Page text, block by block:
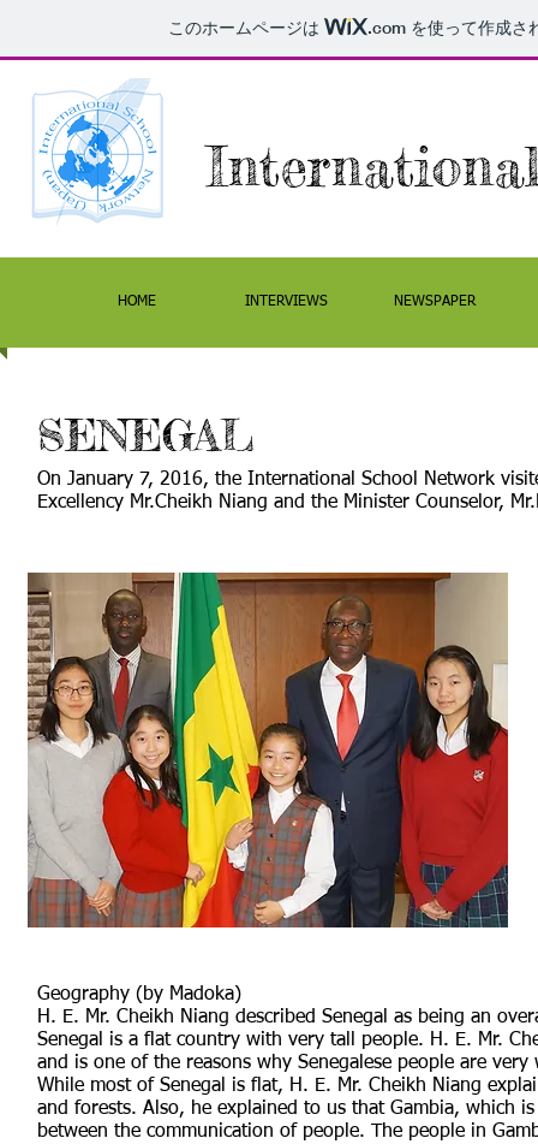
このホームページは .comを使って作成さ
HOME INTERVIEWS NEWSPAPER
SENEGAL
On January 7, 2016, the International School Network
Excellency Mr.Cheikh Niang and the Minister Counselor,
Geography (by Madoka)
H. E. Mr. Cheikh Niang described Senegal as being an
Senegal is a flat country with very tall people. H. E. Mr.
and is one of the reasons why Senegalese people are
While most of Senegal is flat, H. E. Mr. Cheikh Niang
and forests. Also, he explained to us that Gambia, which
between the communication of people. The people in